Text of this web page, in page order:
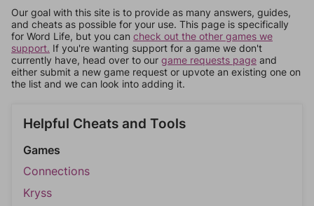
Our goal with this site is to provide as many answers, guides,
and cheats as possible for your use. This page is specifically
for Word Life, but you can check out the other games we
support. If you're wanting support for a game we don't
currently have, head over to our game requests page and
either submit a new game request or upvote an existing one on
the list and we can look into adding it.
Helpful Cheats and Tools
Games
Connections
Kryss